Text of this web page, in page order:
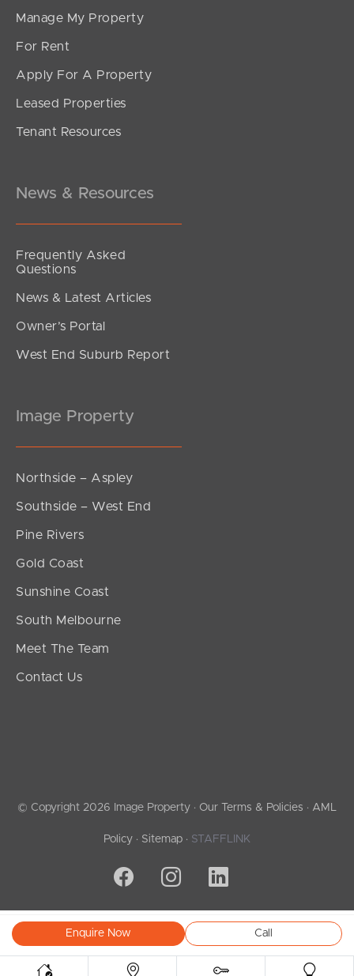
Enquire Now Call
SOLD
FOR SALE
Manage My Property
For Rent
Apply For A Property
Leased Properties
Tenant Resources
News & Resources
Frequently Asked
Questions
News & Latest Articles
Owner’s Portal
West End Suburb Report
Image Property
Northside – Aspley
Southside – West End
Pine Rivers
Gold Coast
Sunshine Coast
South Melbourne
Meet The Team
Contact Us
© Copyright 2026 Image Property · Our Terms & Policies · AML
Policy · Sitemap · STAFFLINK